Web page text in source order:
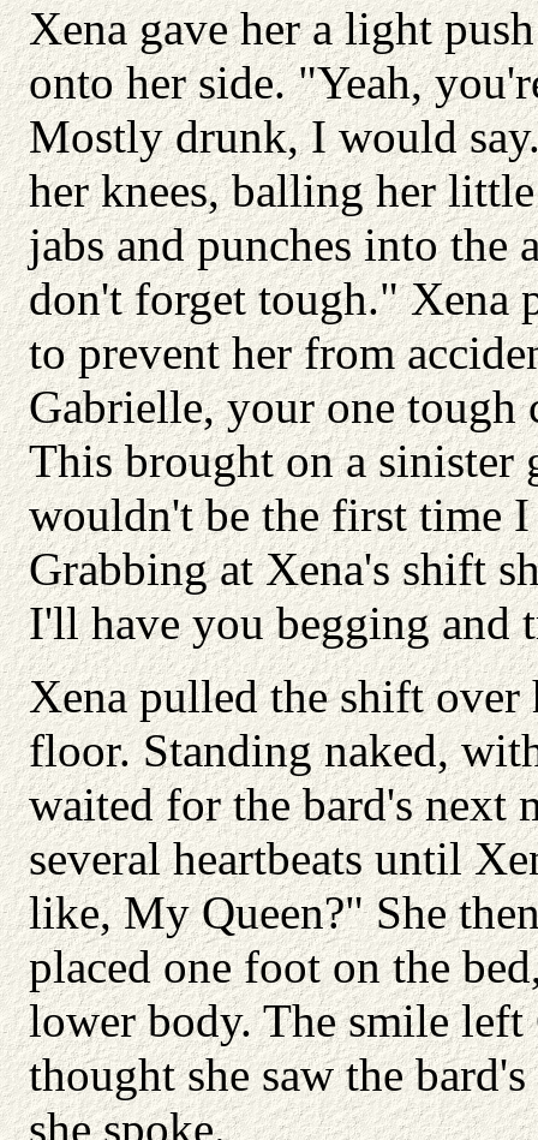
Xena gave her a light
onto her side. "Yeah,
Mostly drunk, I would
her knees, balling her
jabs and punches into the
don't forget tough." Xena
to prevent her from
Gabrielle, your one
This brought on a
wouldn't be the first time
Grabbing at Xena's shift
I'll have you begging and
Xena pulled the shift over
floor. Standing naked,
waited for the bard's next
several heartbeats until
like, My Queen?" She
placed one foot on the
lower body. The smile left
thought she saw the
she spoke.